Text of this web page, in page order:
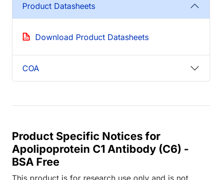
Product Datasheets
Download Product Datasheets
COA
Product Specific Notices for
Apolipoprotein C1 Antibody (C6) -
BSA Free